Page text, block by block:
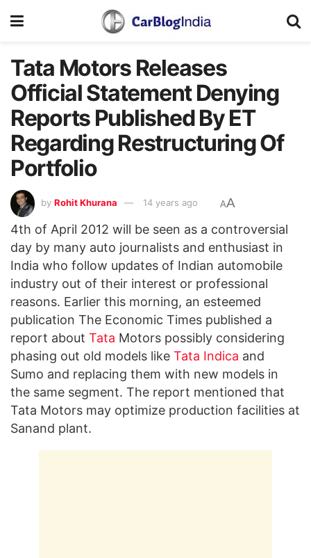
Tata Motors Releases
Official Statement Denying
Reports Published By ET
Regarding Restructuring Of
Portfolio
by Rohit Khurana 14 years ago AA
4th of April 2012 will be seen as a controversial
day by many auto journalists and enthusiast in
India who follow updates of Indian automobile
industry out of their interest or professional
reasons. Earlier this morning, an esteemed
publication The Economic Times published a
report about Tata Motors possibly considering
phasing out old models like Tata Indica and
Sumo and replacing them with new models in
the same segment. The report mentioned that
Tata Motors may optimize production facilities at
Sanand plant.